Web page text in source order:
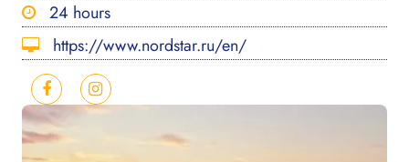
24 hours
https://www.nordstar.ru/en/